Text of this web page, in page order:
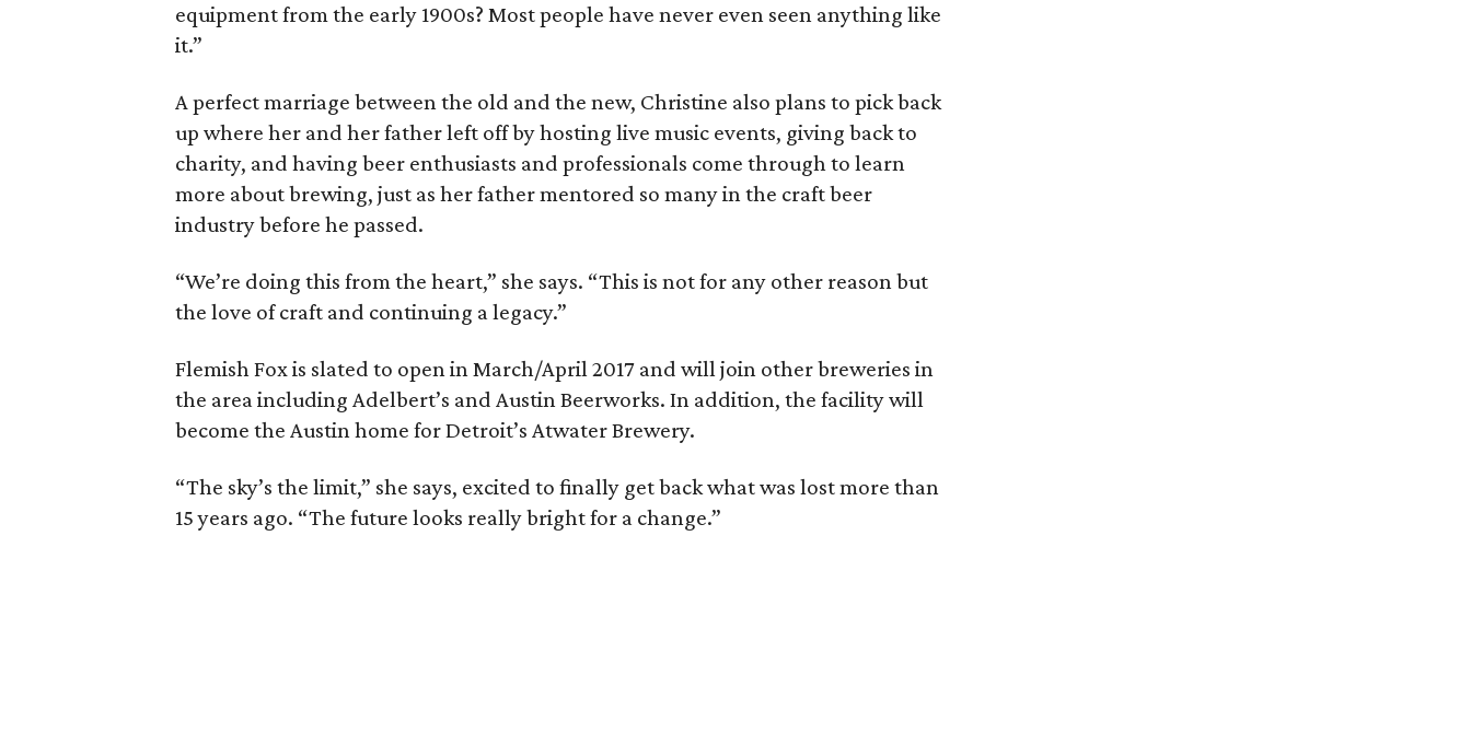
equipment from the early 1900s? Most people have never even seen anything like
it.”
A perfect marriage between the old and the new, Christine also plans to pick back
up where her and her father left off by hosting live music events, giving back to
charity, and having beer enthusiasts and professionals come through to learn
more about brewing, just as her father mentored so many in the craft beer
industry before he passed.
“We’re doing this from the heart,” she says. “This is not for any other reason but
the love of craft and continuing a legacy.”
Flemish Fox is slated to open in March/April 2017 and will join other breweries in
the area including Adelbert’s and Austin Beerworks. In addition, the facility will
become the Austin home for Detroit’s Atwater Brewery.
“The sky’s the limit,” she says, excited to finally get back what was lost more than
15 years ago. “The future looks really bright for a change.”